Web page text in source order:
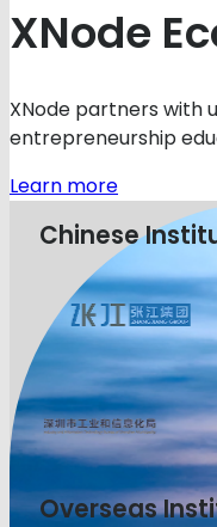
XNode
XNode partners with
entrepreneurship
Learn more
Chinese
Overseas